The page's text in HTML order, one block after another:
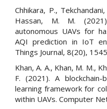
Chhikara, P.,
Hassan, M. M.
autonomous UAVs for
AQI prediction in IoT
Things Journal, 8(20),
Khan, A. A., Khan, M. M.,
F. (2021). A blockchain-
learning framework for
within UAVs. Computer